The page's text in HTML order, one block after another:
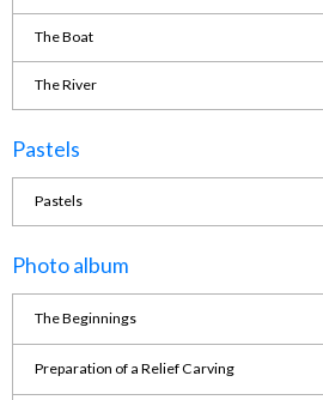
The Boat
The River
Pastels
Pastels
Photo album
The Beginnings
Preparation of a Relief Carving